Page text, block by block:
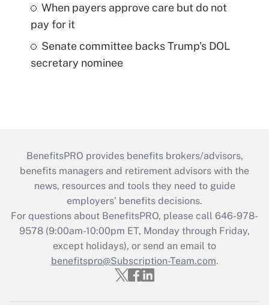
When payers approve care but do not
pay for it
Senate committee backs Trump's DOL
secretary nominee
BenefitsPRO provides benefits brokers/advisors,
benefits managers and retirement advisors with the
news, resources and tools they need to guide
employers’ benefits decisions.
For questions about BenefitsPRO, please call 646-978-
9578 (9:00am-10:00pm ET, Monday through Friday,
except holidays), or send an email to
benefitspro@Subscription-Team.com.